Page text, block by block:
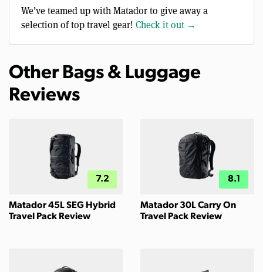
We’ve teamed up with Matador to give away a
selection of top travel gear! Check it out →
Other Bags & Luggage
Reviews
7.2
Matador 45L SEG Hybrid
Travel Pack Review
8.1
Matador 30L Carry On
Travel Pack Review